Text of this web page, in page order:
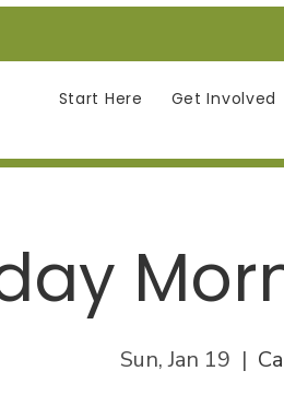
Start Here Get Involved
Sun, Jan 19
  |